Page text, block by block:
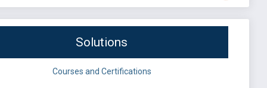
Solutions
Courses and Certifications